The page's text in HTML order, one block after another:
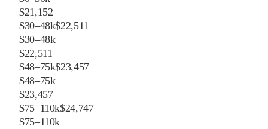
$21,152
$30–48k$22,511
$30–48k
$22,511
$48–75k$23,457
$48–75k
$23,457
$75–110k$24,747
$75–110k